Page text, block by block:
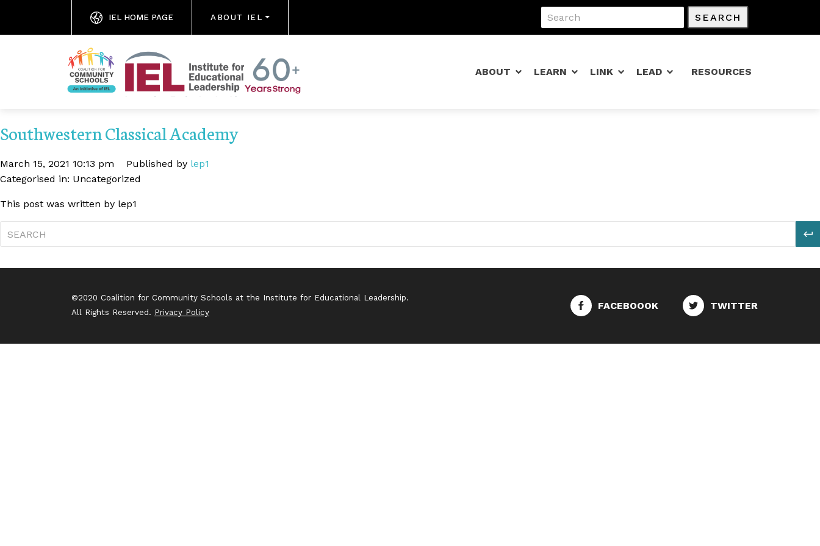
IEL HOME PAGE ABOUT IEL SEARCH
ABOUT LEARN LINK LEAD RESOURCES
Southwestern Classical Academy
March 15, 2021 10:13 pm Published by lep1
Categorised in: Uncategorized
This post was written by lep1
©2020 Coalition for Community Schools at the Institute for Educational Leadership.
All Rights Reserved. Privacy Policy
FACEBOOOK TWITTER